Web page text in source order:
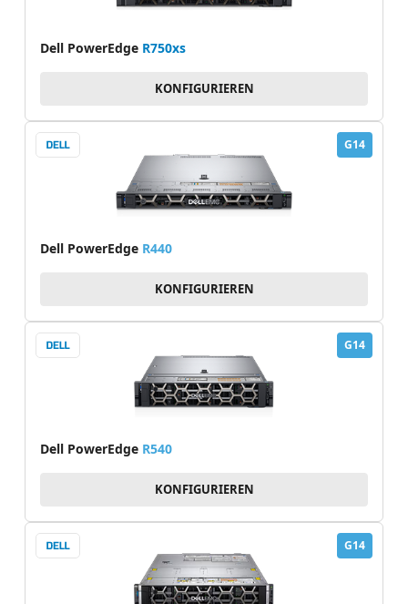
Dell PowerEdge R750xs
KONFIGURIEREN
G14
Dell PowerEdge R440
KONFIGURIEREN
G14
Dell PowerEdge R540
KONFIGURIEREN
G14